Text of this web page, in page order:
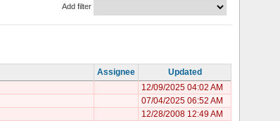
Add filter
Assignee
Updated
12/09/2025 04:02 AM
07/04/2025 06:52 AM
12/28/2008 12:49 AM